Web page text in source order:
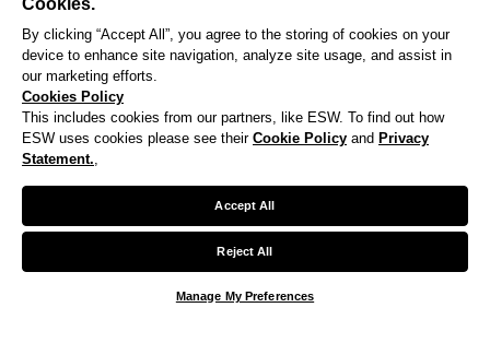
We noticed you are visiting us from United States.
Cookies.
By clicking “Accept All”, you agree to the storing of cookies on your
device to enhance site navigation, analyze site usage, and assist in
our marketing efforts.
Cookies Policy
This includes cookies from our partners, like ESW. To find out how
ESW uses cookies please see their Cookie Policy and Privacy
Statement.,
Accept All
Reject All
Manage My Preferences